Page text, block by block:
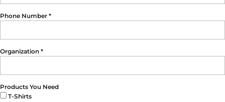
Phone Number *
Organization *
Products You Need
T-Shirts